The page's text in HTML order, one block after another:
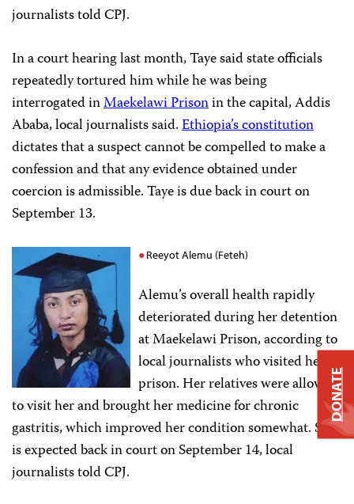
journalists told CPJ.
In a court hearing last month, Taye said state officials
repeatedly tortured him while he was being
interrogated inMaekelawi Prisonin the capital, Addis
Ababa, local journalists said.Ethiopia’s constitution
dictates that a suspect cannot be compelled to make a
confession and that any evidence obtained under
coercion is admissible. Taye is due back in court on
September 13.
Reeyot Alemu (Feteh)
Alemu’s overall health rapidly
deteriorated during her detention
at Maekelawi Prison, according to
local journalists who visited her in
prison. Her relatives were allowed
to visit her and brought her medicine for chronic
gastritis, which improved her condition somewhat. She
is expected back in court on September 14, local
journalists told CPJ.
DONATE